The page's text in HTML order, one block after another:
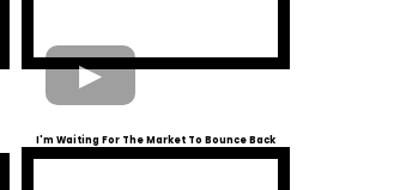
I'm Waiting For The Market To Bounce Back